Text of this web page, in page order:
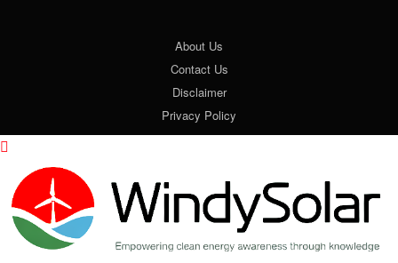
About Us
Contact Us
Disclaimer
Privacy Policy